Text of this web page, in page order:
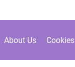
About Us Cookies